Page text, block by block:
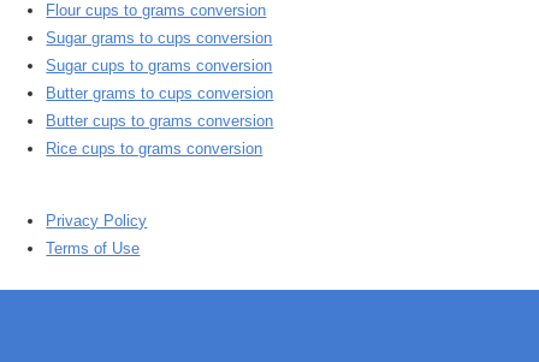
Flour cups to grams conversion
Sugar grams to cups conversion
Sugar cups to grams conversion
Butter grams to cups conversion
Butter cups to grams conversion
Rice cups to grams conversion
Privacy Policy
Terms of Use